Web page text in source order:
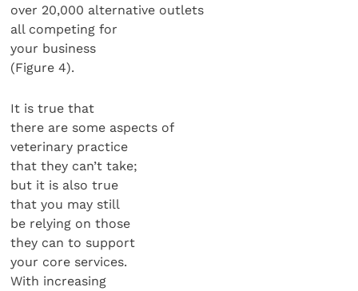
over 20,000 alternative outlets
all competing for
your business
(Figure 4).
It is true that
there are some aspects of
veterinary practice
that they can’t take;
but it is also true
that you may still
be relying on those
they can to support
your core services.
With increasing